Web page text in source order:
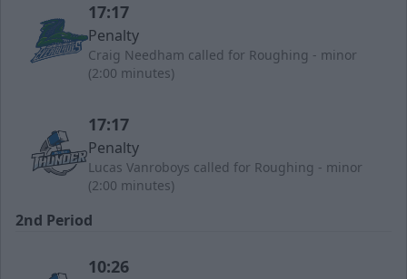
17:17
Penalty
Craig Needham called for Roughing - minor
(2:00 minutes)
17:17
Penalty
Lucas Vanroboys called for Roughing - minor
(2:00 minutes)
2nd Period
10:26